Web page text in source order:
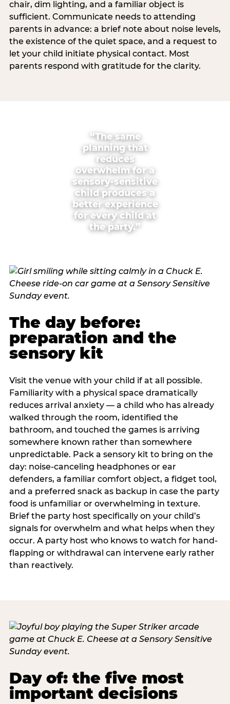
chair, dim lighting, and a familiar object is
sufficient. Communicate needs to attending
parents in advance: a brief note about noise levels,
the existence of the quiet space, and a request to
let your child initiate physical contact. Most
parents respond with gratitude for the clarity.
“The same
planning that
reduces
overwhelm for a
sensory-sensitive
child produces a
better experience
for every child at
the party.”
The day before:
preparation and the
sensory kit
Visit the venue with your child if at all possible.
Familiarity with a physical space dramatically
reduces arrival anxiety — a child who has already
walked through the room, identified the
bathroom, and touched the games is arriving
somewhere known rather than somewhere
unpredictable. Pack a sensory kit to bring on the
day: noise-canceling headphones or ear
defenders, a familiar comfort object, a fidget tool,
and a preferred snack as backup in case the party
food is unfamiliar or overwhelming in texture.
Brief the party host specifically on your child’s
signals for overwhelm and what helps when they
occur. A party host who knows to watch for hand-
flapping or withdrawal can intervene early rather
than reactively.
Day of: the five most
important decisions